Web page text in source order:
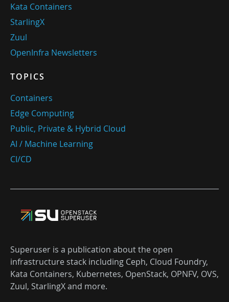
Kata Containers
StarlingX
Zuul
OpenInfra Newsletters
TOPICS
Containers
Edge Computing
Public, Private & Hybrid Cloud
AI / Machine Learning
CI/CD
Superuser is a publication about the open
infrastructure stack including Ceph, Cloud Foundry,
Kata Containers, Kubernetes, OpenStack, OPNFV, OVS,
Zuul, StarlingX and more.